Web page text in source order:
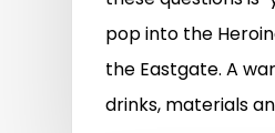
pop into the
the Eastgate. A
drinks, materials